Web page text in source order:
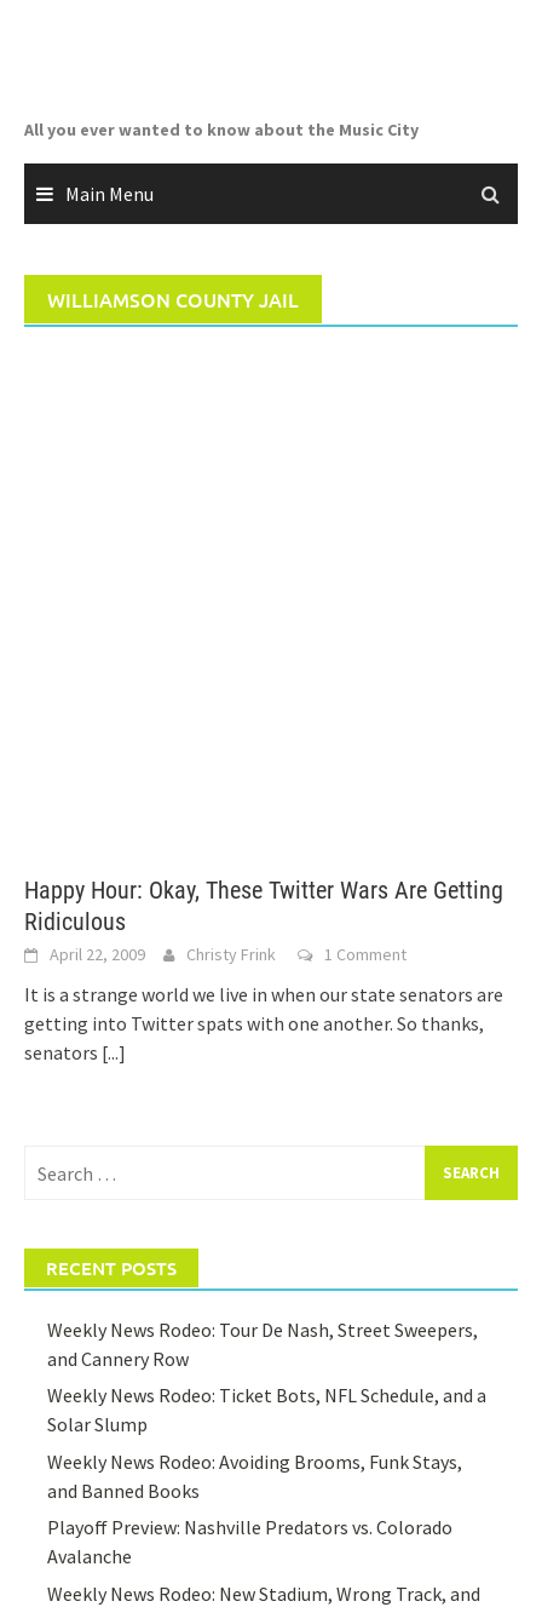
All you ever wanted to know about the Music City
Main Menu
WILLIAMSON COUNTY JAIL
Happy Hour: Okay, These Twitter Wars Are Getting
Ridiculous
April 22, 2009 Christy Frink 1 Comment
It is a strange world we live in when our state senators are
getting into Twitter spats with one another. So thanks,
senators [...]
for:
RECENT POSTS
Weekly News Rodeo: Tour De Nash, Street Sweepers,
and Cannery Row
Weekly News Rodeo: Ticket Bots, NFL Schedule, and a
Solar Slump
Weekly News Rodeo: Avoiding Brooms, Funk Stays,
and Banned Books
Playoff Preview: Nashville Predators vs. Colorado
Avalanche
Weekly News Rodeo: New Stadium, Wrong Track, and